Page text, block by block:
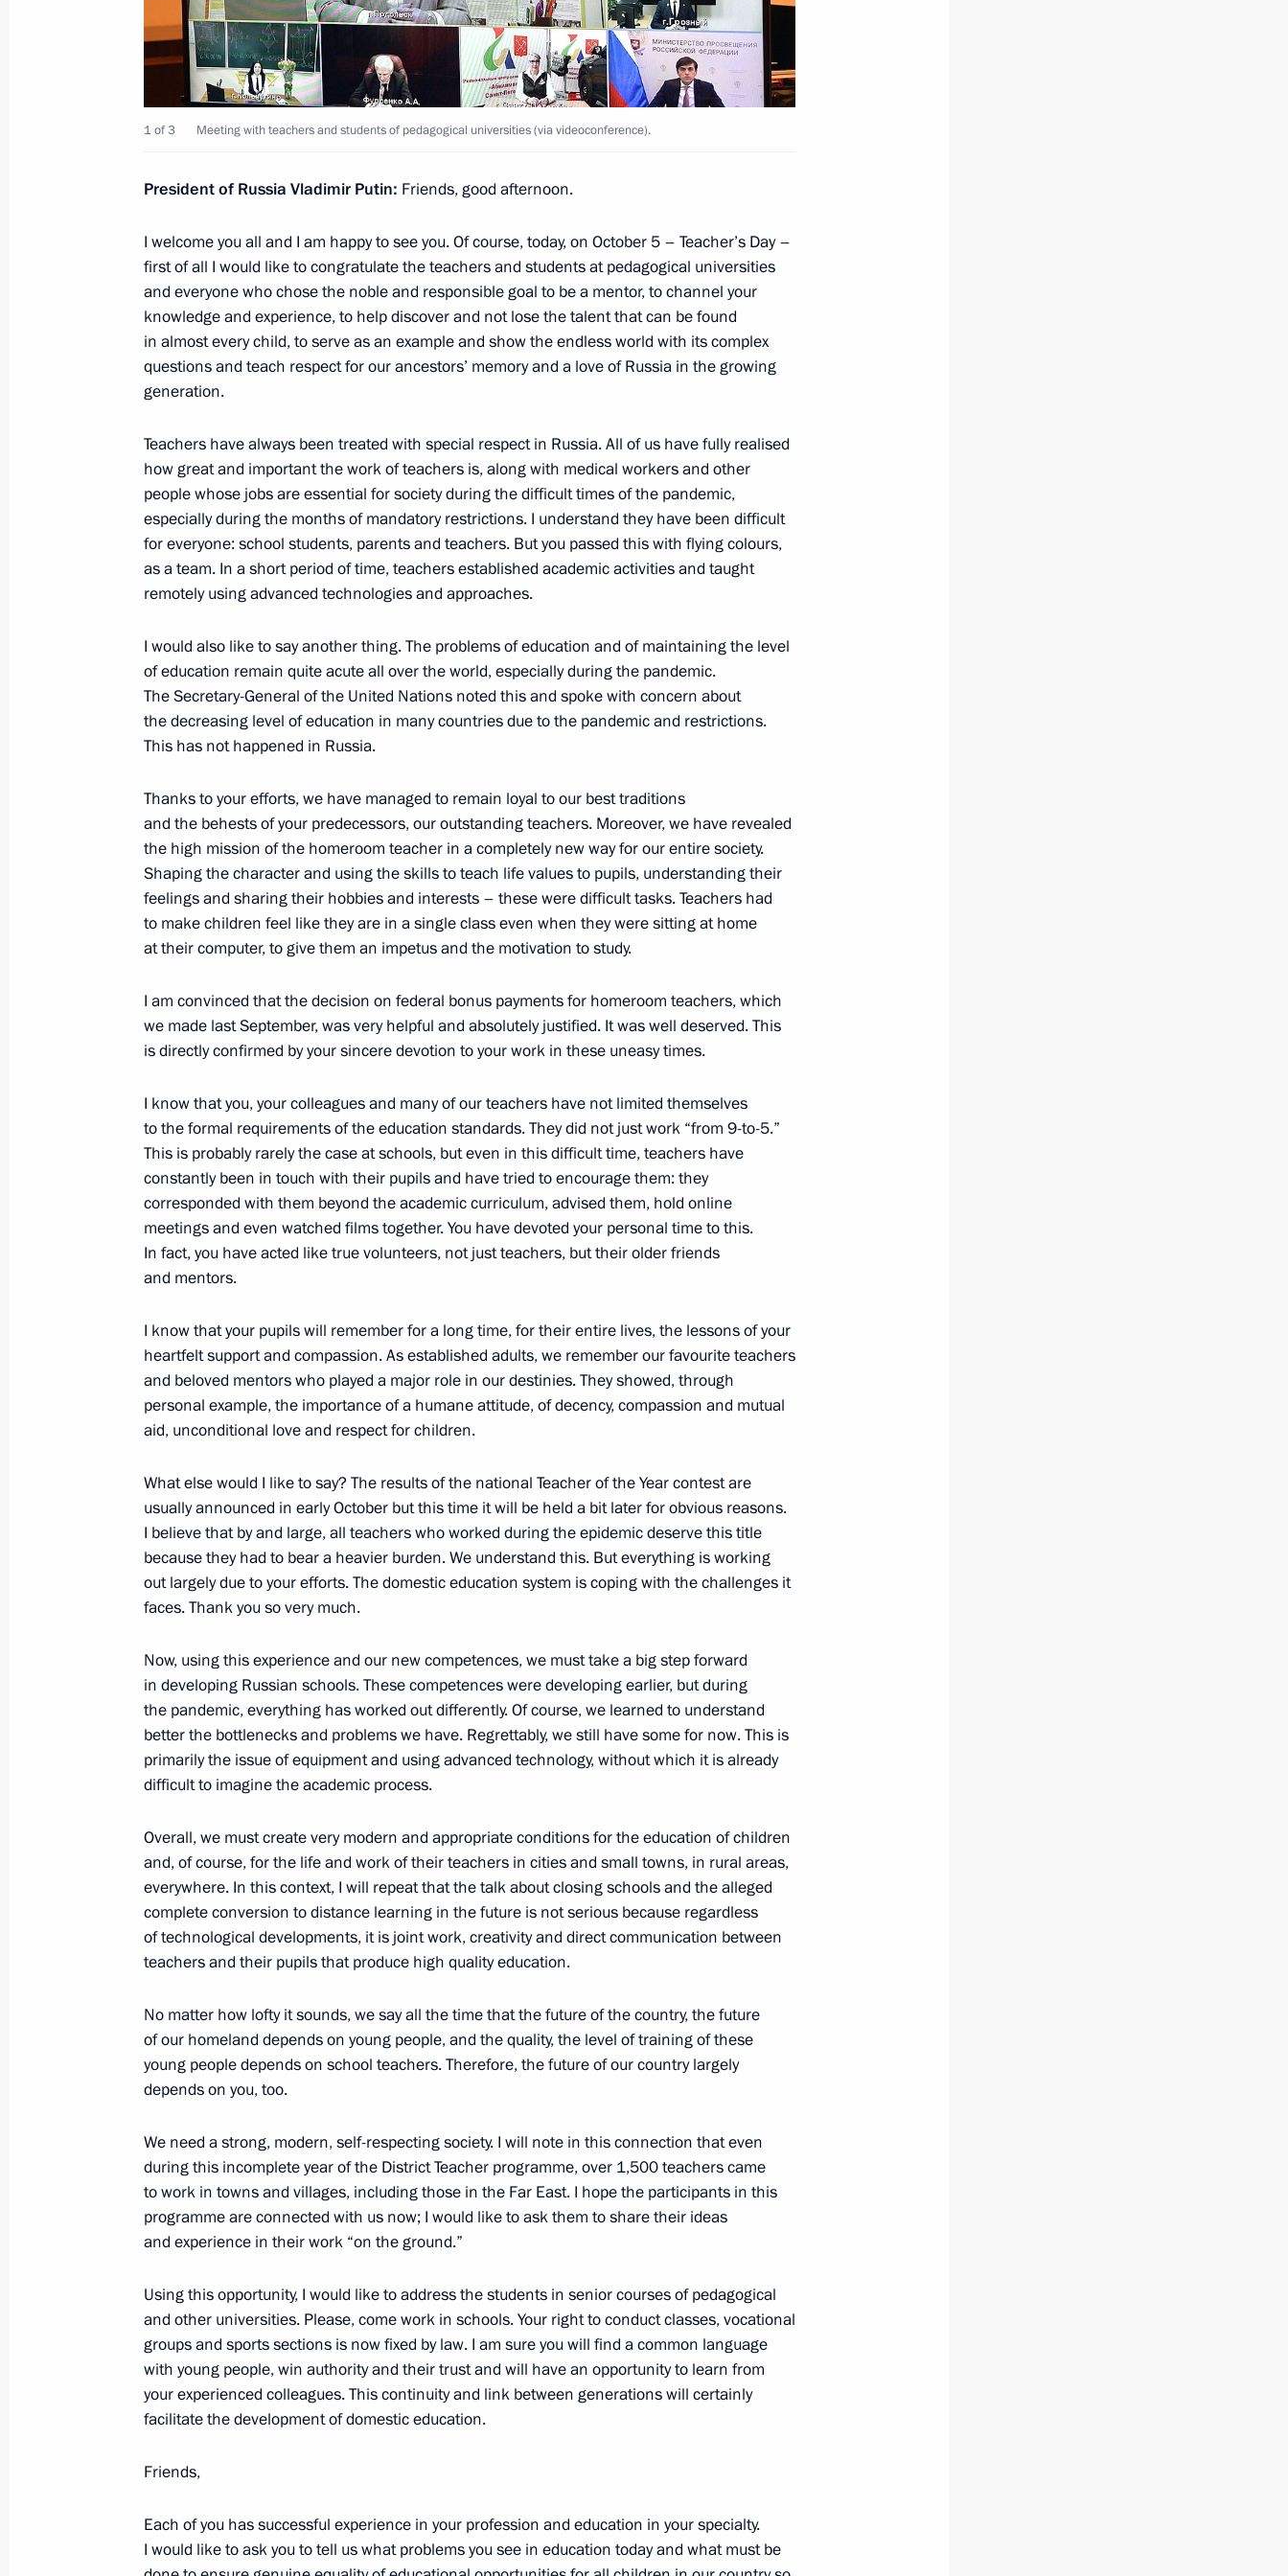
April 27, 2021, 14:15
Instructions following meeting with Government members
April 23, 2021, 20:30
Shmeleva
March 15, 2021, 13:50
State Council Commission meeting on education
Meeting with winners of Teacher of the Year contest
February 2, 2021, 17:00
January 12, 2021, 13:30
Meeting on social issues
Instructions following artificial intelligence conference
December 31, 2020, 13:30
on regions’ objectives in general education
November 12, 2020, 17:00
Meeting with Bolshaya Peremena contest finalists
November 2, 2020, 14:45
Instructions following meeting of Presidential Council
for the Development of Physical Culture and Sport
Instructions following the expanded State Council Presidium
meeting
Anatoly Seryshev met with participants of nationwide meeting
of Cossack youth
October 23, 2020, 15:00
Transferable Presidential banner presented to top-performing
Cossack Cadet Corps
October 22, 2020, 15:00
Meeting with teachers and students of pedagogical universities
October 5, 2020, 17:00
Greetings on Teacher’s Day
Meeting with Government members
Meeting with Moscow Mayor Sergei Sobyanin
September 4, 2020, 12:10
Remembering is Knowing open lesson
September 1, 2020, 13:30
Meeting with Government members
August 26, 2020, 17:40
Meeting with Government members
1 of 3 Meeting with teachers and students of pedagogical universities (via videoconference).
President of Russia Vladimir Putin: Friends, good afternoon.
I welcome you all and I am happy to see you. Of course, today, on October 5 – Teacher’s Day –
first of all I would like to congratulate the teachers and students at pedagogical universities
and everyone who chose the noble and responsible goal to be a mentor, to channel your
knowledge and experience, to help discover and not lose the talent that can be found
in almost every child, to serve as an example and show the endless world with its complex
questions and teach respect for our ancestors’ memory and a love of Russia in the growing
generation.
Teachers have always been treated with special respect in Russia. All of us have fully realised
how great and important the work of teachers is, along with medical workers and other
people whose jobs are essential for society during the difficult times of the pandemic,
especially during the months of mandatory restrictions. I understand they have been difficult
for everyone: school students, parents and teachers. But you passed this with flying colours,
as a team. In a short period of time, teachers established academic activities and taught
remotely using advanced technologies and approaches.
I would also like to say another thing. The problems of education and of maintaining the level
of education remain quite acute all over the world, especially during the pandemic.
The Secretary-General of the United Nations noted this and spoke with concern about
the decreasing level of education in many countries due to the pandemic and restrictions.
This has not happened in Russia.
Thanks to your efforts, we have managed to remain loyal to our best traditions
and the behests of your predecessors, our outstanding teachers. Moreover, we have revealed
the high mission of the homeroom teacher in a completely new way for our entire society.
Shaping the character and using the skills to teach life values to pupils, understanding their
feelings and sharing their hobbies and interests – these were difficult tasks. Teachers had
to make children feel like they are in a single class even when they were sitting at home
at their computer, to give them an impetus and the motivation to study.
I am convinced that the decision on federal bonus payments for homeroom teachers, which
we made last September, was very helpful and absolutely justified. It was well deserved. This
is directly confirmed by your sincere devotion to your work in these uneasy times.
I know that you, your colleagues and many of our teachers have not limited themselves
to the formal requirements of the education standards. They did not just work “from 9-to-5.”
This is probably rarely the case at schools, but even in this difficult time, teachers have
constantly been in touch with their pupils and have tried to encourage them: they
corresponded with them beyond the academic curriculum, advised them, hold online
meetings and even watched films together. You have devoted your personal time to this.
In fact, you have acted like true volunteers, not just teachers, but their older friends
and mentors.
I know that your pupils will remember for a long time, for their entire lives, the lessons of your
heartfelt support and compassion. As established adults, we remember our favourite teachers
and beloved mentors who played a major role in our destinies. They showed, through
personal example, the importance of a humane attitude, of decency, compassion and mutual
aid, unconditional love and respect for children.
What else would I like to say? The results of the national Teacher of the Year contest are
usually announced in early October but this time it will be held a bit later for obvious reasons.
I believe that by and large, all teachers who worked during the epidemic deserve this title
because they had to bear a heavier burden. We understand this. But everything is working
out largely due to your efforts. The domestic education system is coping with the challenges it
faces. Thank you so very much.
Now, using this experience and our new competences, we must take a big step forward
in developing Russian schools. These competences were developing earlier, but during
the pandemic, everything has worked out differently. Of course, we learned to understand
better the bottlenecks and problems we have. Regrettably, we still have some for now. This is
primarily the issue of equipment and using advanced technology, without which it is already
difficult to imagine the academic process.
Overall, we must create very modern and appropriate conditions for the education of children
and, of course, for the life and work of their teachers in cities and small towns, in rural areas,
everywhere. In this context, I will repeat that the talk about closing schools and the alleged
complete conversion to distance learning in the future is not serious because regardless
of technological developments, it is joint work, creativity and direct communication between
teachers and their pupils that produce high quality education.
No matter how lofty it sounds, we say all the time that the future of the country, the future
of our homeland depends on young people, and the quality, the level of training of these
young people depends on school teachers. Therefore, the future of our country largely
depends on you, too.
We need a strong, modern, self-respecting society. I will note in this connection that even
during this incomplete year of the District Teacher programme, over 1,500 teachers came
to work in towns and villages, including those in the Far East. I hope the participants in this
programme are connected with us now; I would like to ask them to share their ideas
and experience in their work “on the ground.”
Using this opportunity, I would like to address the students in senior courses of pedagogical
and other universities. Please, come work in schools. Your right to conduct classes, vocational
groups and sports sections is now fixed by law. I am sure you will find a common language
with young people, win authority and their trust and will have an opportunity to learn from
your experienced colleagues. This continuity and link between generations will certainly
facilitate the development of domestic education.
Friends,
Each of you has successful experience in your profession and education in your specialty.
I would like to ask you to tell us what problems you see in education today and what must be